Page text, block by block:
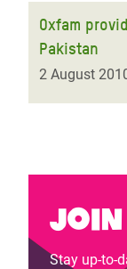
Oxfam
Pakistan
2 August
Join
Stay up-to-